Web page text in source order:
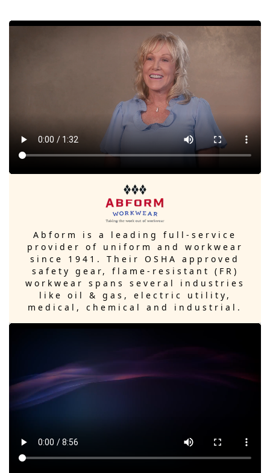
Abform is a leading full-service
provider of uniform and workwear
since 1941. Their OSHA approved
safety gear, flame-resistant (FR)
workwear spans several industries
like oil & gas, electric utility,
medical, chemical and industrial.